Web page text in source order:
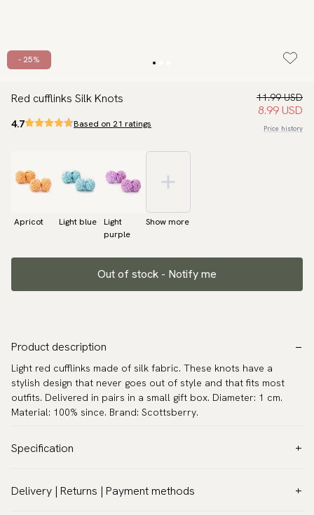
- 25%
Red cufflinks Silk Knots 11.99 USD
8.99 USD
Price history
4.7 Based on 21 ratings
Apricot Light blue
Light
purple
Show more
Out of stock - Notify me
Product description
Light red cufflinks made of silk fabric. These knots have a
stylish design that never goes out of style and that fits most
outfits. Delivered in pairs in a small gift box. Diameter: 1 cm.
Material: 100% since. Brand: Scottsberry.
Specification
Warranty:
5 years
Delivery | Returns | Payment methods